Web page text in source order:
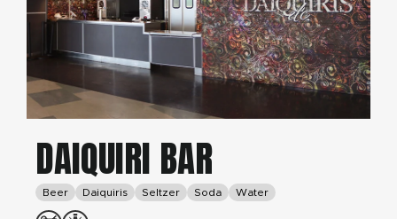
DAIQUIRI BAR
Beer Daiquiris Seltzer Soda Water